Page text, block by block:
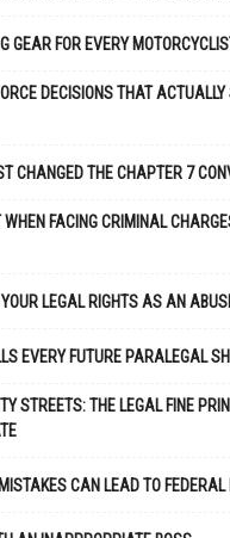
GEAR FOR EVERY
DECISIONS THAT
CHANGED THE CHAPTER 7
FACING CRIMINAL
LEGAL RIGHTS AS AN
EVERY FUTURE PARALEGAL
STREETS: THE LEGAL FINE
CAN LEAD TO FEDERAL